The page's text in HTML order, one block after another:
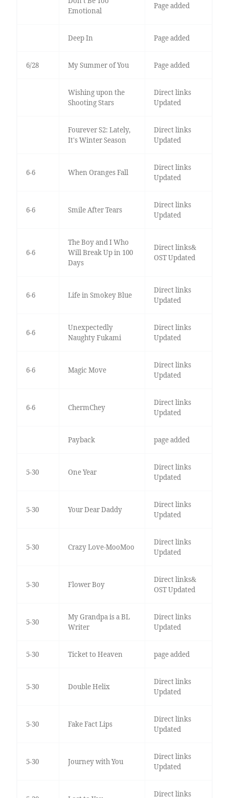
Emotional
Page added
Deep In Page added
6/28 My Summer of You Page added
Wishing upon the
Shooting Stars
Direct links
Updated
Fourever S2: Lately,
It's Winter Season
Direct links
Updated
6-6 When Oranges Fall
Direct links
Updated
6-6 Smile After Tears
Direct links
Updated
6-6
The Boy and I Who
Will Break Up in 100
Days
Direct links&
OST Updated
6-6 Life in Smokey Blue
Direct links
Updated
6-6
Unexpectedly
Naughty Fukami
Direct links
Updated
6-6 Magic Move
Direct links
Updated
6-6 ChermChey
Direct links
Updated
Payback page added
5-30 One Year
Direct links
Updated
5-30 Your Dear Daddy
Direct links
Updated
5-30 Crazy Love-MooMoo
Direct links
Updated
5-30 Flower Boy
Direct links&
OST Updated
5-30
My Grandpa is a BL
Writer
Direct links
Updated
5-30 Ticket to Heaven page added
5-30 Double Helix
Direct links
Updated
5-30 Fake Fact Lips
Direct links
Updated
5-30 Journey with You
Direct links
Updated
Direct links